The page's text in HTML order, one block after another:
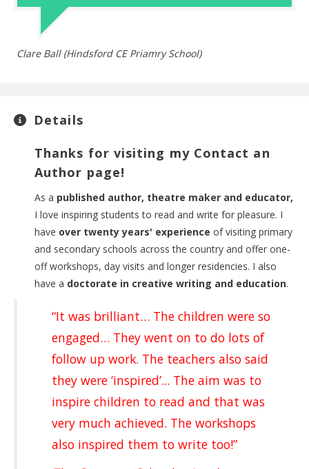
Clare Ball (Hindsford CE Priamry School)
Details
Thanks for visiting my Contact an
Author page!
As a published author, theatre maker and educator,
I love inspiring students to read and write for pleasure. I
have over twenty years' experience of visiting primary
and secondary schools across the country and offer one-
off workshops, day visits and longer residencies. I also
have a doctorate in creative writing and education.
“It was brilliant… The children were so
engaged… They went on to do lots of
follow up work. The teachers also said
they were ‘inspired’... The aim was to
inspire children to read and that was
very much achieved. The workshops
also inspired them to write too!”